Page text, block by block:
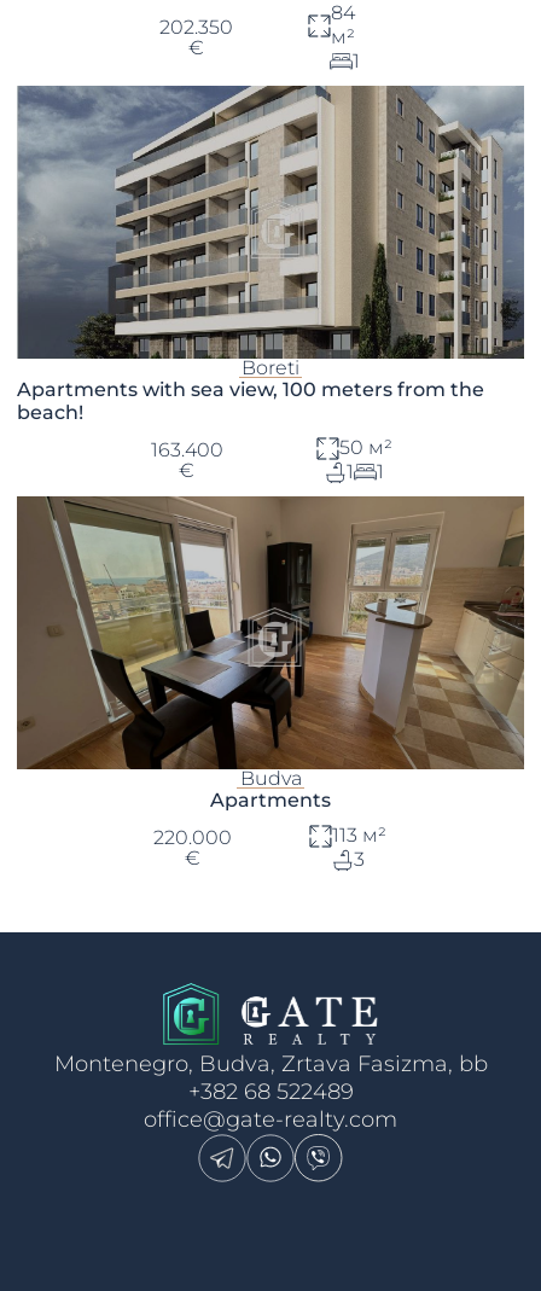
202.350
€
84
м²
1
Boreti
Apartments with sea view, 100 meters from the
beach!
163.400
€
50 м²
1
1
Budva
Apartments
220.000
€
113 м²
3
Montenegro, Budva, Zrtava Fasizma, bb
+382 68 522489
office@gate-realty.com